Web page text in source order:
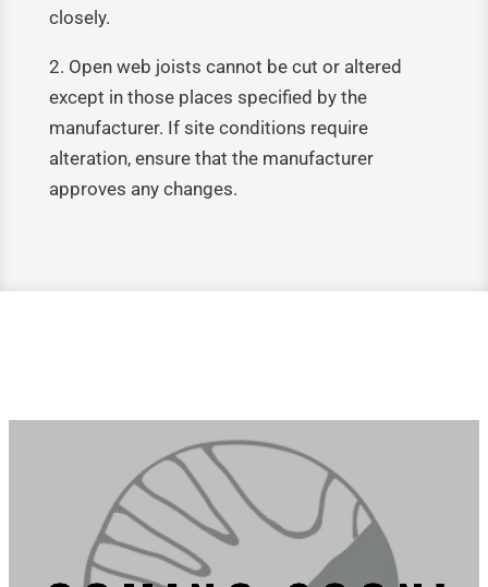
closely.
2. Open web joists cannot be cut or altered
except in those places specified by the
manufacturer. If site conditions require
alteration, ensure that the manufacturer
approves any changes.